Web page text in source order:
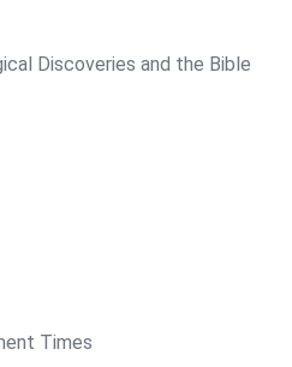
Discoveries and the Bible
Times